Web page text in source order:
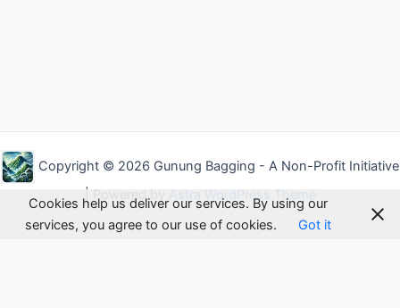
Copyright © 2026 Gunung Bagging - A Non-Profit Initiative
| Powered by Astra WordPress Theme
Cookies help us deliver our services. By using our
services, you agree to our use of cookies.
Got it